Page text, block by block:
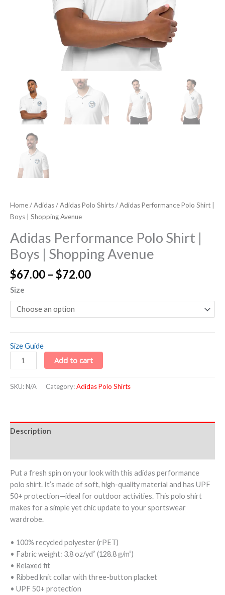
Home/Adidas/Adidas Polo Shirts/ Adidas Performance Polo Shirt |
Boys | Shopping Avenue
Adidas Performance Polo Shirt |
Boys | Shopping Avenue
$67.00 – $72.00
Size
Size Guide
Add to cart
SKU:N/A Category:Adidas Polo Shirts
Description
Put a fresh spin on your look with this adidas performance
polo shirt. It’s made of soft, high-quality material and has UPF
50+ protection—ideal for outdoor activities. This polo shirt
makes for a simple yet chic update to your sportswear
wardrobe.
• 100% recycled polyester (rPET)
• Fabric weight: 3.8 oz/yd² (128.8 g/m²)
• Relaxed fit
• Ribbed knit collar with three-button placket
• UPF 50+ protection